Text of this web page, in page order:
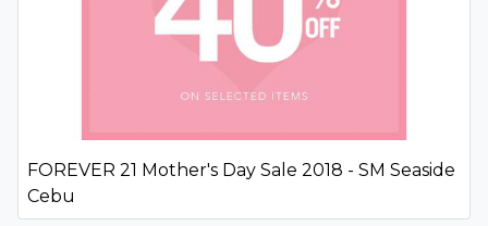
FOREVER 21 Mother's Day Sale 2018 - SM Seaside
Cebu